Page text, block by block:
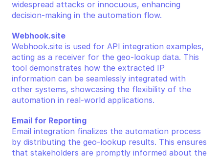
widespread attacks or innocuous, enhancing
decision-making in the automation flow.
Webhook.site
Webhook.site is used for API integration examples,
acting as a receiver for the geo-lookup data. This
tool demonstrates how the extracted IP
information can be seamlessly integrated with
other systems, showcasing the flexibility of the
automation in real-world applications.
Email for Reporting
Email integration finalizes the automation process
by distributing the geo-lookup results. This ensures
that stakeholders are promptly informed about the